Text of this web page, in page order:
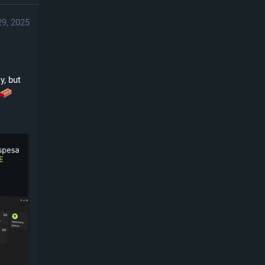
2025
but